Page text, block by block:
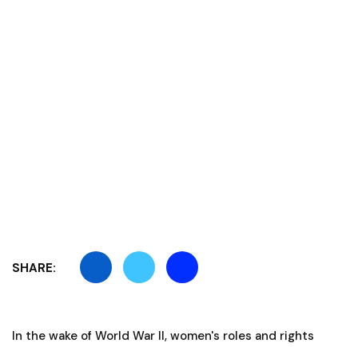
SHARE:
In the wake of World War II, women's roles and rights